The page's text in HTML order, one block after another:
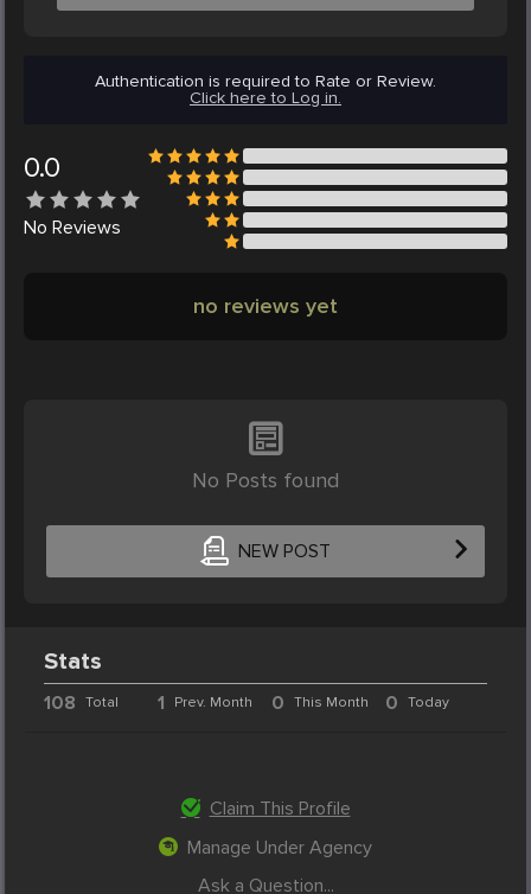
Authentication is required to Rate or Review.
Click here to Log in.
0.0
No Reviews
no reviews yet
No Posts found
NEW POST
Stats
108 Total 1 Prev. Month 0 This Month 0 Today
Claim This Profile
Manage Under Agency
Ask a Question...